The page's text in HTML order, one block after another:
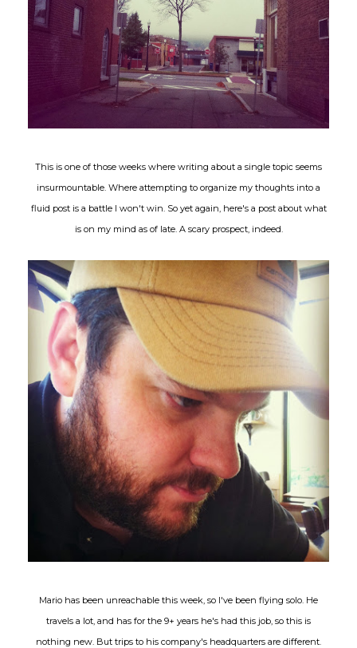
This is one of those weeks where writing about a single topic seems
insurmountable. Where attempting to organize my thoughts into a
fluid post is a battle I won't win. So yet again, here's a post about what
is on my mind as of late. A scary prospect, indeed.
Mario has been unreachable this week, so I've been flying solo. He
travels a lot, and has for the 9+ years he's had this job, so this is
nothing new. But trips to his company's headquarters are different.